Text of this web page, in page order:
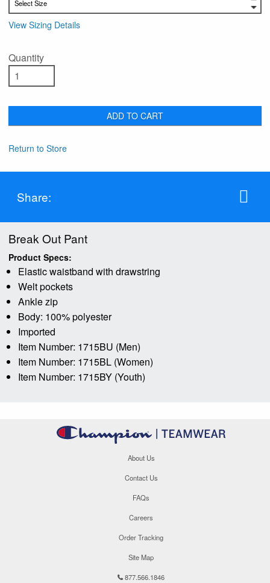
View Sizing Details
Quantity
ADD TO CART
Return to Store
Share:
Break Out Pant
Product Specs:
Elastic waistband with drawstring
Welt pockets
Ankle zip
Body: 100% polyester
Imported
Item Number: 1715BU (Men)
Item Number: 1715BL (Women)
Item Number: 1715BY (Youth)
About Us
Contact Us
FAQs
Careers
Order Tracking
Site Map
877.566.1846